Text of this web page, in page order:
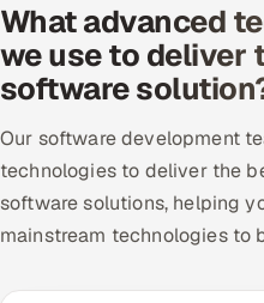
What advanced
we use to deliver
software
Our software development
technologies to deliver the
software solutions, helping
mainstream technologies to